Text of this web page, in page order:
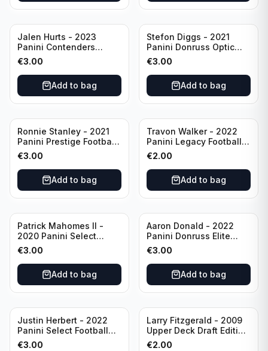
Jalen Hurts - 2023
Panini Contenders
Football #81
Philadelphia Eagles
€3.00
Add to bag
Stefon Diggs - 2021
Panini Donruss Optic
Football Blue Prizm /179
#51 Buffalo Bills
€3.00
Add to bag
Ronnie Stanley - 2021
Panini Prestige Football
Blue /249 #21 Baltimore
Ravens
€3.00
Add to bag
Travon Walker - 2022
Panini Legacy Football
Rookie /299 #189
Jacksonville Jaguars
€2.00
Add to bag
Patrick Mahomes II -
2020 Panini Select
Football Field Level
#302 Kansas City Chiefs
€3.00
Add to bag
Aaron Donald - 2022
Panini Donruss Elite
Football Star Status
#SS7 Los Angeles Rams
€3.00
Add to bag
Justin Herbert - 2022
Panini Select Football
Numbers 10 #SN-3 Los
€3.00
Larry Fitzgerald - 2009
Upper Deck Draft Edition
#173 Arizona Cardinals
€2.00